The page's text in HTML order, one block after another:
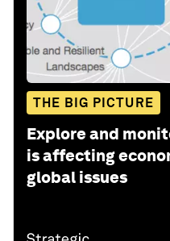
THE BIG PICTURE
Explore and
is affecting
global issues